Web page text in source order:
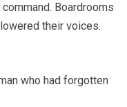
command. Boardrooms
their voices.
who had forgotten